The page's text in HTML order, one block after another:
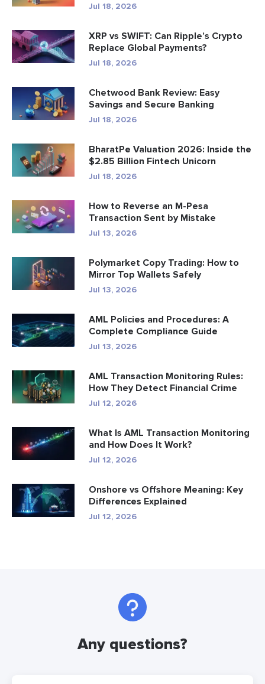
Jul 18, 2026
XRP vs SWIFT: Can Ripple’s Crypto
Replace Global Payments?
Jul 18, 2026
Chetwood Bank Review: Easy
Savings and Secure Banking
Jul 18, 2026
BharatPe Valuation 2026: Inside the
$2.85 Billion Fintech Unicorn
Jul 18, 2026
How to Reverse an M-Pesa
Transaction Sent by Mistake
Jul 13, 2026
Polymarket Copy Trading: How to
Mirror Top Wallets Safely
Jul 13, 2026
AML Policies and Procedures: A
Complete Compliance Guide
Jul 13, 2026
AML Transaction Monitoring Rules:
How They Detect Financial Crime
Jul 12, 2026
What Is AML Transaction Monitoring
and How Does It Work?
Jul 12, 2026
Onshore vs Offshore Meaning: Key
Differences Explained
Jul 12, 2026
Any questions?